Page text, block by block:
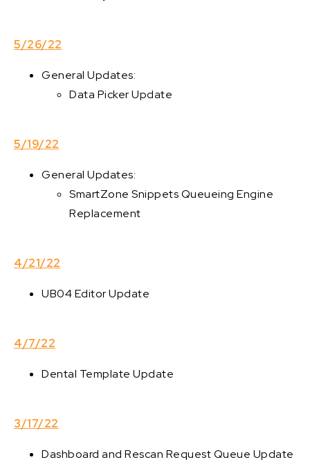
5/26/22
General Updates:
Data Picker Update
5/19/22
General Updates:
SmartZone Snippets Queueing Engine
Replacement
4/21/22
UB04 Editor Update
4/7/22
Dental Template Update
3/17/22
Dashboard and Rescan Request Queue Update